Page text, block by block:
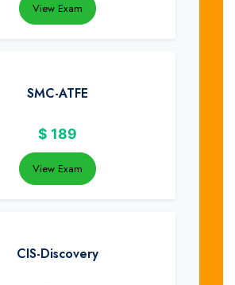
View Exam
SMC-ATFE
$ 189
View Exam
CIS-Discovery